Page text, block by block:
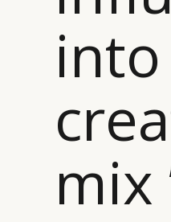
mix
CAMPAIGNS